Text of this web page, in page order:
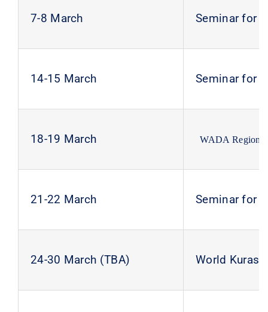
7-8 March Seminar for
14-15 March Seminar for
18-19 March WADA
21-22 March Seminar for
24-30 March (TBA) World